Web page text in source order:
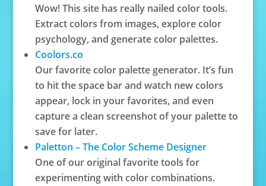
Wow! This site has really nailed color tools.
Extract colors from images, explore color
psychology, and generate color palettes.
Coolors.co
Our favorite color palette generator. It’s fun
to hit the space bar and watch new colors
appear, lock in your favorites, and even
capture a clean screenshot of your palette to
save for later.
Paletton – The Color Scheme Designer
One of our original favorite tools for
experimenting with color combinations.